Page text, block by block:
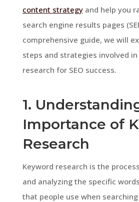
content strategyand help you
search engine results pages
comprehensive guide, we will
steps and strategies involved
research for SEO success.
1.
Importance of
Research
Keyword research is the
and analyzing the specific
that people use when